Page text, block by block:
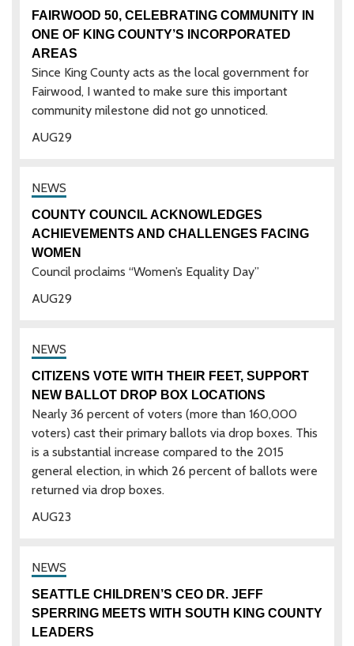
29
AUG
FAIRWOOD 50, CELEBRATING COMMUNITY IN
ONE OF KING COUNTY’S INCORPORATED
AREAS
Since King County acts as the local government for
Fairwood, I wanted to make sure this important
community milestone did not go unnoticed.
29
AUG
COUNTY COUNCIL ACKNOWLEDGES
ACHIEVEMENTS AND CHALLENGES FACING
WOMEN
Council proclaims “Women’s Equality Day”
23
AUG
CITIZENS VOTE WITH THEIR FEET, SUPPORT
NEW BALLOT DROP BOX LOCATIONS
Nearly 36 percent of voters (more than 160,000
voters) cast their primary ballots via drop boxes. This
is a substantial increase compared to the 2015
general election, in which 26 percent of ballots were
returned via drop boxes.
SEATTLE CHILDREN’S CEO DR. JEFF
SPERRING MEETS WITH SOUTH KING COUNTY
LEADERS